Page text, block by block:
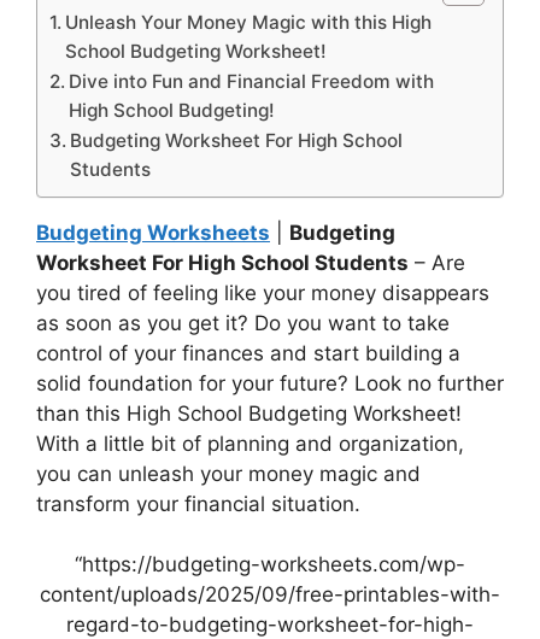
Unleash Your Money Magic with this High
School Budgeting Worksheet!
Dive into Fun and Financial Freedom with
High School Budgeting!
Budgeting Worksheet For High School
Students
Budgeting Worksheets
Budgeting
Worksheet For High School Students – Are
you tired of feeling like your money disappears
as soon as you get it? Do you want to take
control of your finances and start building a
solid foundation for your future? Look no further
than this High School Budgeting Worksheet!
With a little bit of planning and organization,
you can unleash your money magic and
transform your financial situation.
“https://budgeting-worksheets.com/wp-
content/uploads/2025/09/free-printables-with-
regard-to-budgeting-worksheet-for-high-